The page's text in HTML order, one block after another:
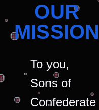
OUR
MISSION
To you,
Sons of
Confederate